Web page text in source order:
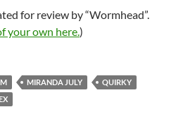
for review by “Wormhead”.
your own here.)
MIRANDA JULY
QUIRKY